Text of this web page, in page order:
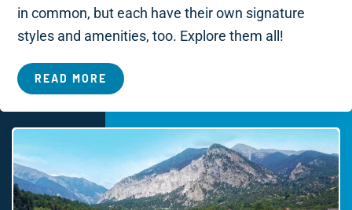
in common, but each have their own signature
styles and amenities, too. Explore them all!
READ MORE